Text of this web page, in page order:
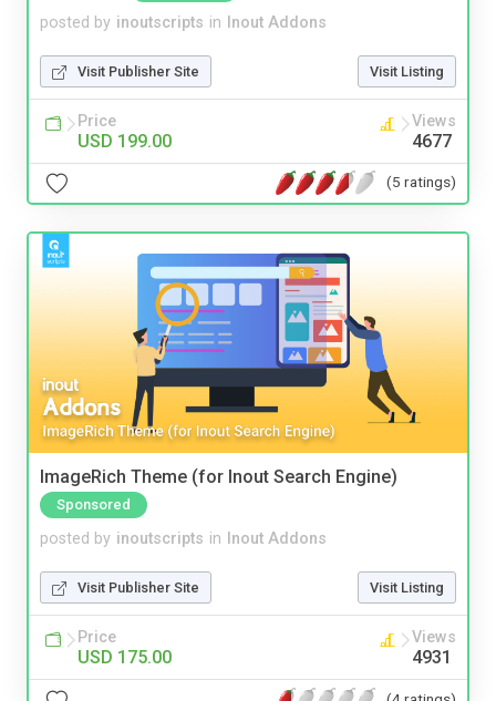
posted by inoutscripts in Inout Addons
Visit Publisher Site Visit Listing
Price
USD 199.00
Views
4677
(5 ratings)
ImageRich Theme (for Inout Search Engine)
Sponsored
posted by inoutscripts in Inout Addons
Visit Publisher Site Visit Listing
Price
USD 175.00
Views
4931